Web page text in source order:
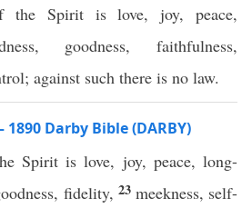
Spirit is love, joy, peace,
goodness, faithfulness,
against such there is no law.
Darby Bible (DARBY)
Spirit is love, joy, peace, long-
fidelity, 23 meekness, self-